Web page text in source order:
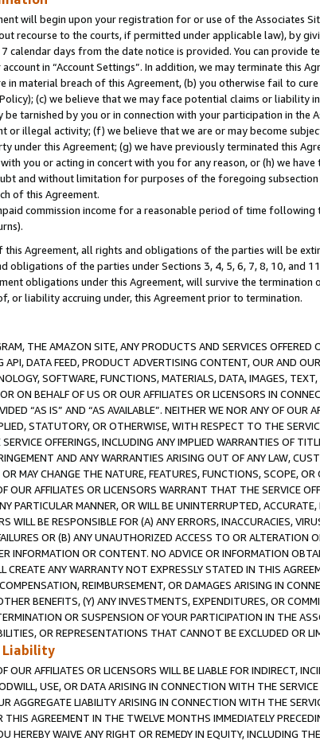
will begin upon your registration for or use of the Associates
recourse to the courts, if permitted under applicable law), by
calendar days from the date notice is provided. You can provide
in “Account Settings”. In addition, we may terminate this
in material breach of this Agreement, (b) you otherwise fail to
(c) we believe that we may face potential claims or
tarnished by you or in connection with your participation in the
or illegal activity; (f) we believe that we are or may become
under this Agreement; (g) we have previously terminated this
you or acting in concert with you for any reason, or (h) we
and without limitation for purposes of the foregoing
of this Agreement.
commission income for a reasonable period of time
Agreement, all rights and obligations of the parties will be
obligations of the parties under Sections 3, 4, 5, 6, 7, 8, 10, and
obligations under this Agreement, will survive the
or liability accruing under, this Agreement prior to termination.
THE AMAZON SITE, ANY PRODUCTS AND SERVICES
DATA FEED, PRODUCT ADVERTISING CONTENT, OUR AND
SOFTWARE, FUNCTIONS, MATERIALS, DATA, IMAGES,
ON BEHALF OF US OR OUR AFFILIATES OR LICENSORS IN
“AS IS” AND “AS AVAILABLE”. NEITHER WE NOR ANY OF
STATUTORY, OR OTHERWISE, WITH RESPECT TO THE
OFFERINGS, INCLUDING ANY IMPLIED WARRANTIES OF
AND ANY WARRANTIES ARISING OUT OF ANY LAW,
OR MAY CHANGE THE NATURE, FEATURES, FUNCTIONS, SCOPE,
OUR AFFILIATES OR LICENSORS WARRANT THAT THE SERVICE
PARTICULAR MANNER, OR WILL BE UNINTERRUPTED,
WILL BE RESPONSIBLE FOR (A) ANY ERRORS, INACCURACIES,
OR (B) ANY UNAUTHORIZED ACCESS TO OR ALTERATION
INFORMATION OR CONTENT. NO ADVICE OR INFORMATION
CREATE ANY WARRANTY NOT EXPRESSLY STATED IN THIS
REIMBURSEMENT, OR DAMAGES ARISING IN
BENEFITS, (Y) ANY INVESTMENTS, EXPENDITURES, OR
OR SUSPENSION OF YOUR PARTICIPATION IN THE
OR REPRESENTATIONS THAT CANNOT BE EXCLUDED OR
Liability
OUR AFFILIATES OR LICENSORS WILL BE LIABLE FOR INDIRECT,
USE, OR DATA ARISING IN CONNECTION WITH THE
AGGREGATE LIABILITY ARISING IN CONNECTION WITH THE
THIS AGREEMENT IN THE TWELVE MONTHS IMMEDIATELY
HEREBY WAIVE ANY RIGHT OR REMEDY IN EQUITY, INCLUDING